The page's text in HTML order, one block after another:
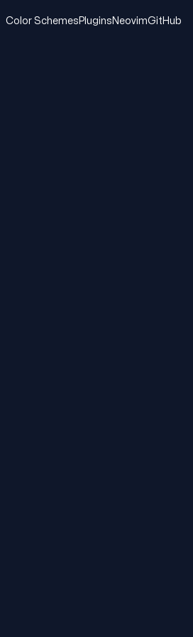
Color Schemes Plugins NeovimGitHub